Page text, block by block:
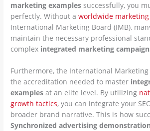
marketing examples successfully, you
perfectly. Without aworldwide
International Marketing Board (IMB),
maintain the necessary professional
complex integrated marketing
Furthermore, the International
the accreditation needed to master
examples at an elite level. By utilizing
growth tactics, you can integrate your
broader brand narrative. This is how
Synchronized advertising